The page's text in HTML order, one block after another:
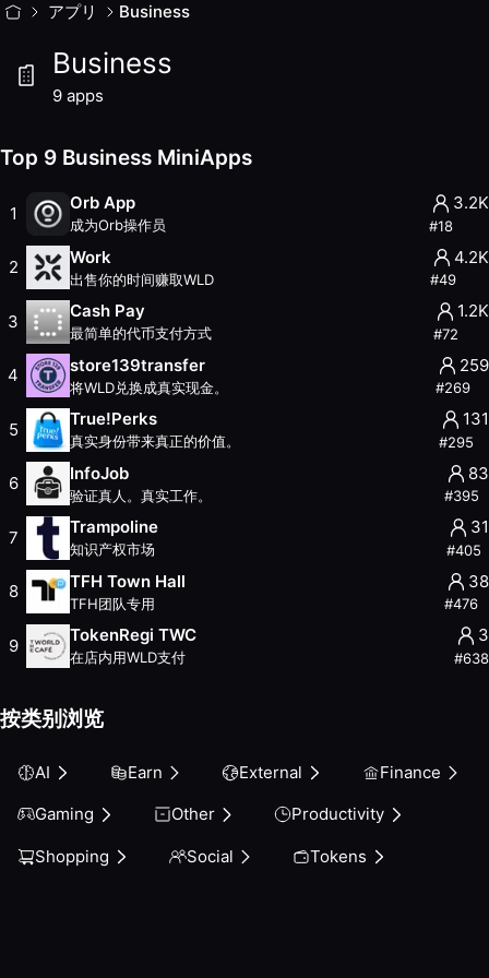
BusinessMiniApps
apps with9.2Kweekly active users. Updated
Top
Business
— Rank #49 — 4.2K weekly users
Cash Pay— Rank #72— 1.2K weekly users
store139transfer
—
True!Perks— Rank #295
— 16.4K
InfoJob— Rank #395
— 2.2K total
Trampoline— Rank #405— 31 weekly users
— 4.0K total
TFH Town Hall
— 1.4K
TokenRegi TWC— Rank #638
— 394
Other Categories
AI
Earn
External
Finance
Gaming
Other
Productivity
Shopping
Social
Tokens
アプリ Business
Business
9 apps
Top 9 Business MiniApps
1 Orb App
成为Orb操作员
3.2K
#18
2 Work
出售你的时间赚取WLD
4.2K
#49
3 Cash Pay
最简单的代币支付方式
1.2K
#72
4 store139transfer
将WLD兑换成真实现金。
259
#269
5 True!Perks
真实身份带来真正的价值。
131
#295
6 InfoJob
验证真人。真实工作。
83
#395
7 Trampoline
知识产权市场
31
#405
8 TFH Town Hall
TFH团队专用
38
#476
9 TokenRegi TWC
在店内用WLD支付
3
#638
按类别浏览
AI Earn External Finance
Gaming Other Productivity
Shopping Social Tokens